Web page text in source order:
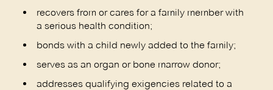
recovers from or cares for a family member with
a serious health condition;
bonds with a child newly added to the family;
serves as an organ or bone marrow donor;
addresses qualifying exigencies related to a